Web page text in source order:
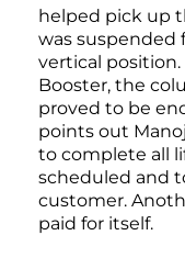
helped pick up
was suspended
vertical
Booster, the
proved to be
points out
to complete all
scheduled and
customer.
paid for itself.